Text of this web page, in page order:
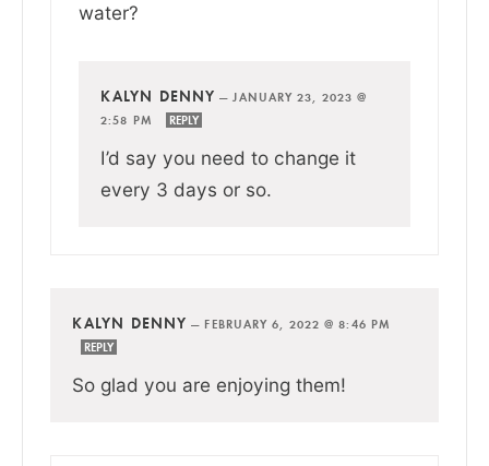
water?
KALYN DENNY —JANUARY 23, 2023 @
2:58 PM
REPLY
I’d say you need to change it
every 3 days or so.
KALYN DENNY — FEBRUARY 6, 2022 @ 8:46 PM
REPLY
So glad you are enjoying them!